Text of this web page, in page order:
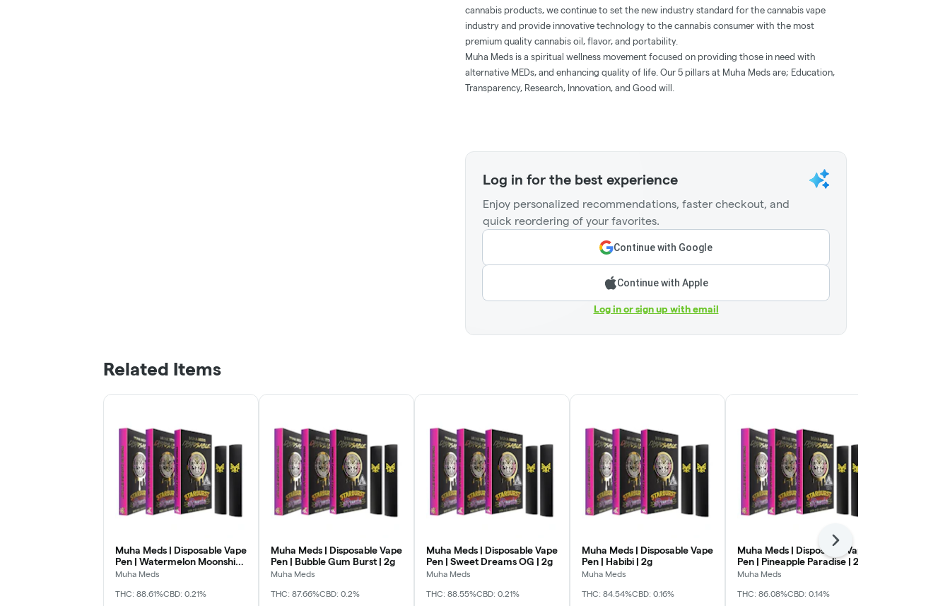
cannabis products, we continue to set the new industry standard for the cannabis vape
industry and provide innovative technology to the cannabis consumer with the most
premium quality cannabis oil, flavor, and portability.
Muha Meds is a spiritual wellness movement focused on providing those in need with
alternative MEDs, and enhancing quality of life. Our 5 pillars at Muha Meds are; Education,
Transparency, Research, Innovation, and Good will.
Log in for the best experience
Enjoy personalized recommendations, faster checkout, and
quick reordering of your favorites.
Continue with Google
Continue with Apple
Log in or sign up with email
Related Items
Muha Meds | Disposable Vape
Pen | Watermelon Moonshine
| 2g
Muha Meds
THC: 88.61%CBD: 0.21%
Muha Meds | Disposable Vape
Pen | Bubble Gum Burst | 2g
Muha Meds
THC: 87.66%CBD: 0.2%
Muha Meds | Disposable Vape
Pen | Sweet Dreams OG | 2g
Muha Meds
THC: 88.55%CBD: 0.21%
Muha Meds | Disposable Vape
Pen | Habibi | 2g
Muha Meds
THC: 84.54%CBD: 0.16%
Muha Meds | Disposable Vape
Pen | Pineapple Paradise | 2g
Muha Meds
THC: 86.08%CBD: 0.14%
Next